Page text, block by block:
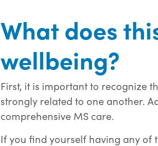
What does
wellbeing?
First, it is important to recognize
strongly related to one another.
comprehensive MS care.
If you find yourself having any of